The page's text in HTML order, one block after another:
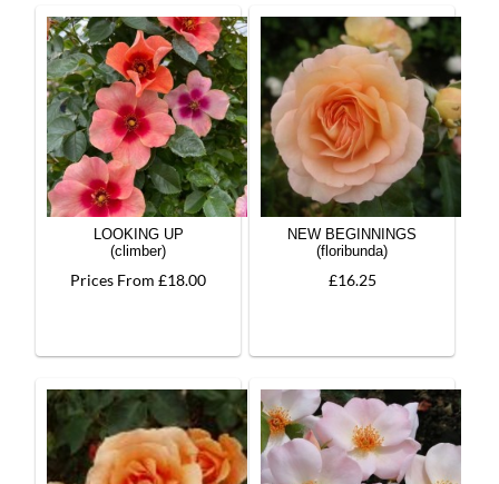
LOOKING UP
(climber)
Prices From £18.00
NEW BEGINNINGS
(floribunda)
£16.25